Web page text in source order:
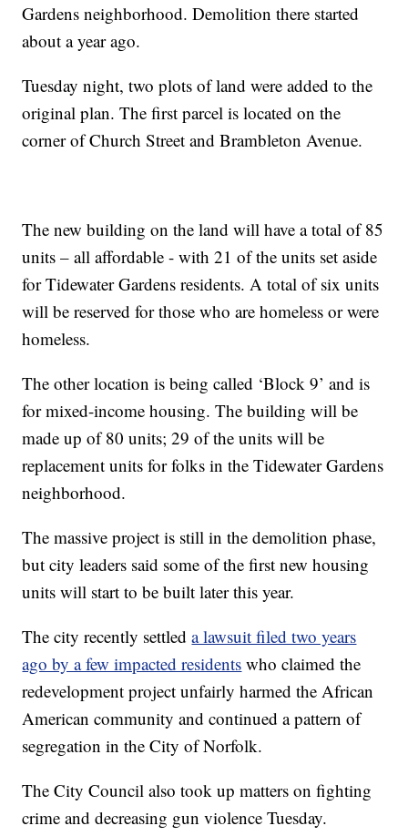
Gardens neighborhood. Demolition there started
about a year ago.
Tuesday night, two plots of land were added to the
original plan. The first parcel is located on the
corner of Church Street and Brambleton Avenue.
The new building on the land will have a total of 85
units – all affordable - with 21 of the units set aside
for Tidewater Gardens residents. A total of six units
will be reserved for those who are homeless or were
homeless.
The other location is being called ‘Block 9’ and is
for mixed-income housing. The building will be
made up of 80 units; 29 of the units will be
replacement units for folks in the Tidewater Gardens
neighborhood.
The massive project is still in the demolition phase,
but city leaders said some of the first new housing
units will start to be built later this year.
The city recently settleda lawsuit filed two years
ago by a few impacted residents who claimed the
redevelopment project unfairly harmed the African
American community and continued a pattern of
segregation in the City of Norfolk.
The City Council also took up matters on fighting
crime and decreasing gun violence Tuesday.